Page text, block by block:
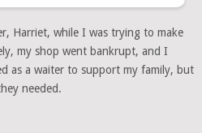
Harriet, while I was trying to make
my shop went bankrupt, and I
as a waiter to support my family, but
needed.